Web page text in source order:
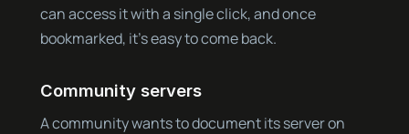
can access it with a single click, and once
bookmarked, it’s easy to come back.
Community servers
A community wants to document its server on